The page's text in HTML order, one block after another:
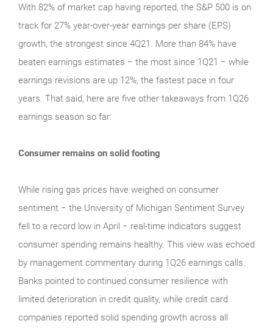
With 82% of market cap having reported, the S&P 500 is on
track for 27% year-over-year earnings per share (EPS)
growth, the strongest since 4Q21. More than 84% have
beaten earnings estimates − the most since 1Q21 − while
earnings revisions are up 12%, the fastest pace in four
years. That said, here are five other takeaways from 1Q26
earnings season so far:
Consumer remains on solid footing
While rising gas prices have weighed on consumer
sentiment − the University of Michigan Sentiment Survey
fell to a record low in April − real‑time indicators suggest
consumer spending remains healthy. This view was echoed
by management commentary during 1Q26 earnings calls.
Banks pointed to continued consumer resilience with
limited deterioration in credit quality, while credit card
companies reported solid spending growth across all